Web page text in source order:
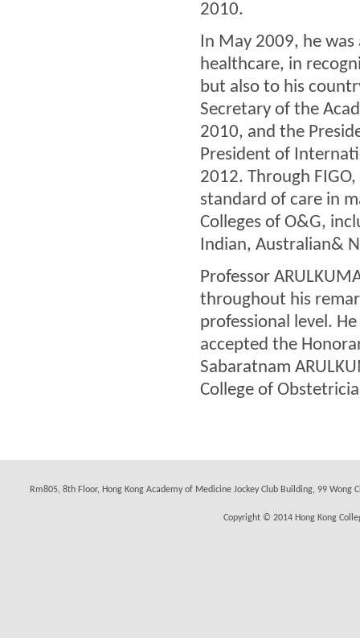
2010.
In May 2009, he
healthcare, in
but also to his
Secretary of the
2010, and the
President of
2012. Through
standard of care in
Colleges of O&G,
Indian, Australian&
Professor
throughout his
professional level.
accepted the
Sabaratnam
College of
Rm805, 8th Floor, Hong Kong Academy of Medicine Jockey Club Building, 99
Copyright © 2014 Hong Kong